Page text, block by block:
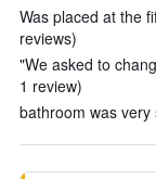
Was placed at the
reviews)
"We asked to
1 review)
bathroom was